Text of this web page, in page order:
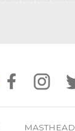
MASTHEAD